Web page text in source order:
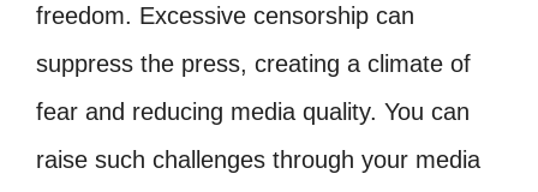
freedom. Excessive censorship can
suppress the press, creating a climate of
fear and reducing media quality. You can
raise such challenges through your media